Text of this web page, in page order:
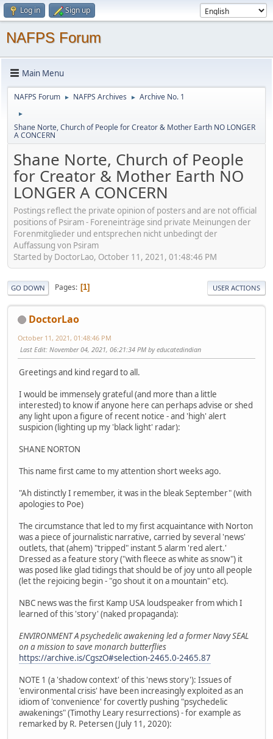
Log in Sign up
NAFPS Forum
Main Menu
NAFPS Forum ► NAFPS Archives ► Archive No. 1
►
Shane Norte, Church of People for Creator & Mother Earth NO LONGER
A CONCERN
Shane Norte, Church of People
for Creator & Mother Earth NO
LONGER A CONCERN
Postings reflect the private opinion of posters and are not official
positions of Psiram - Foreneinträge sind private Meinungen der
Forenmitglieder und entsprechen nicht unbedingt der
Auffassung von Psiram
Started by DoctorLao, October 11, 2021, 01:48:46 PM
GO DOWN Pages 1 USER ACTIONS
DoctorLao
October 11, 2021, 01:48:46 PM
Last Edit: November 04, 2021, 06:21:34 PM by educatedindian
Greetings and kind regard to all.
I would be immensely grateful (and more than a little
interested) to know if anyone here can perhaps advise or shed
any light upon a figure of recent notice - and 'high' alert
suspicion (lighting up my 'black light' radar):
SHANE NORTON
This name first came to my attention short weeks ago.
"Ah distinctly I remember, it was in the bleak September" (with
apologies to Poe)
The circumstance that led to my first acquaintance with Norton
was a piece of journalistic narrative, carried by several 'news'
outlets, that (ahem) "tripped" instant 5 alarm 'red alert.'
Dressed as a feature story ("with fleece as white as snow") it
was posed like glad tidings that should be of joy unto all people
(let the rejoicing begin - "go shout it on a mountain" etc).
NBC news was the first Kamp USA loudspeaker from which I
learned of this 'story' (naked propaganda):
ENVIRONMENT A psychedelic awakening led a former Navy SEAL
on a mission to save monarch butterflies
https://archive.is/CgszO#selection-2465.0-2465.87
NOTE 1 (a 'shadow context' of this 'news story'): Issues of
'environmental crisis' have been increasingly exploited as an
idiom of 'convenience' for covertly pushing "psychedelic
awakenings" (Timothy Leary resurrections) - for example as
remarked by R. Petersen (July 11, 2020):